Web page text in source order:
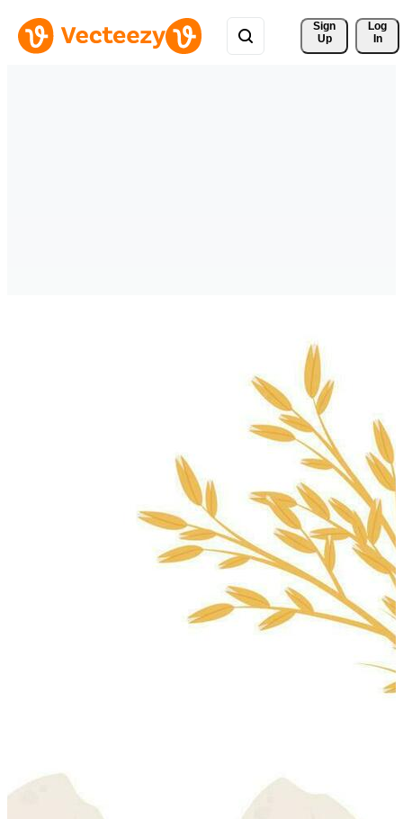
Sign
Up
Log
In